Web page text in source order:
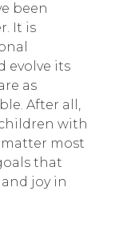
been
It is
evolve its
as
After all,
with
most
that
joy in